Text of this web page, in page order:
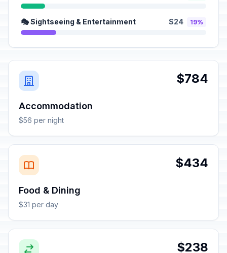
🎭 Sightseeing & Entertainment $24 19%
$784
Accommodation
$56 per night
$434
Food & Dining
$31 per day
$238